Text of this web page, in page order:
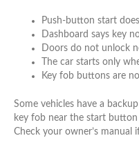
Push-button start
Dashboard says key
Doors do not unlock
The car starts only
Key fob buttons are
Some vehicles have a
key fob near the start
Check your owner’s manual